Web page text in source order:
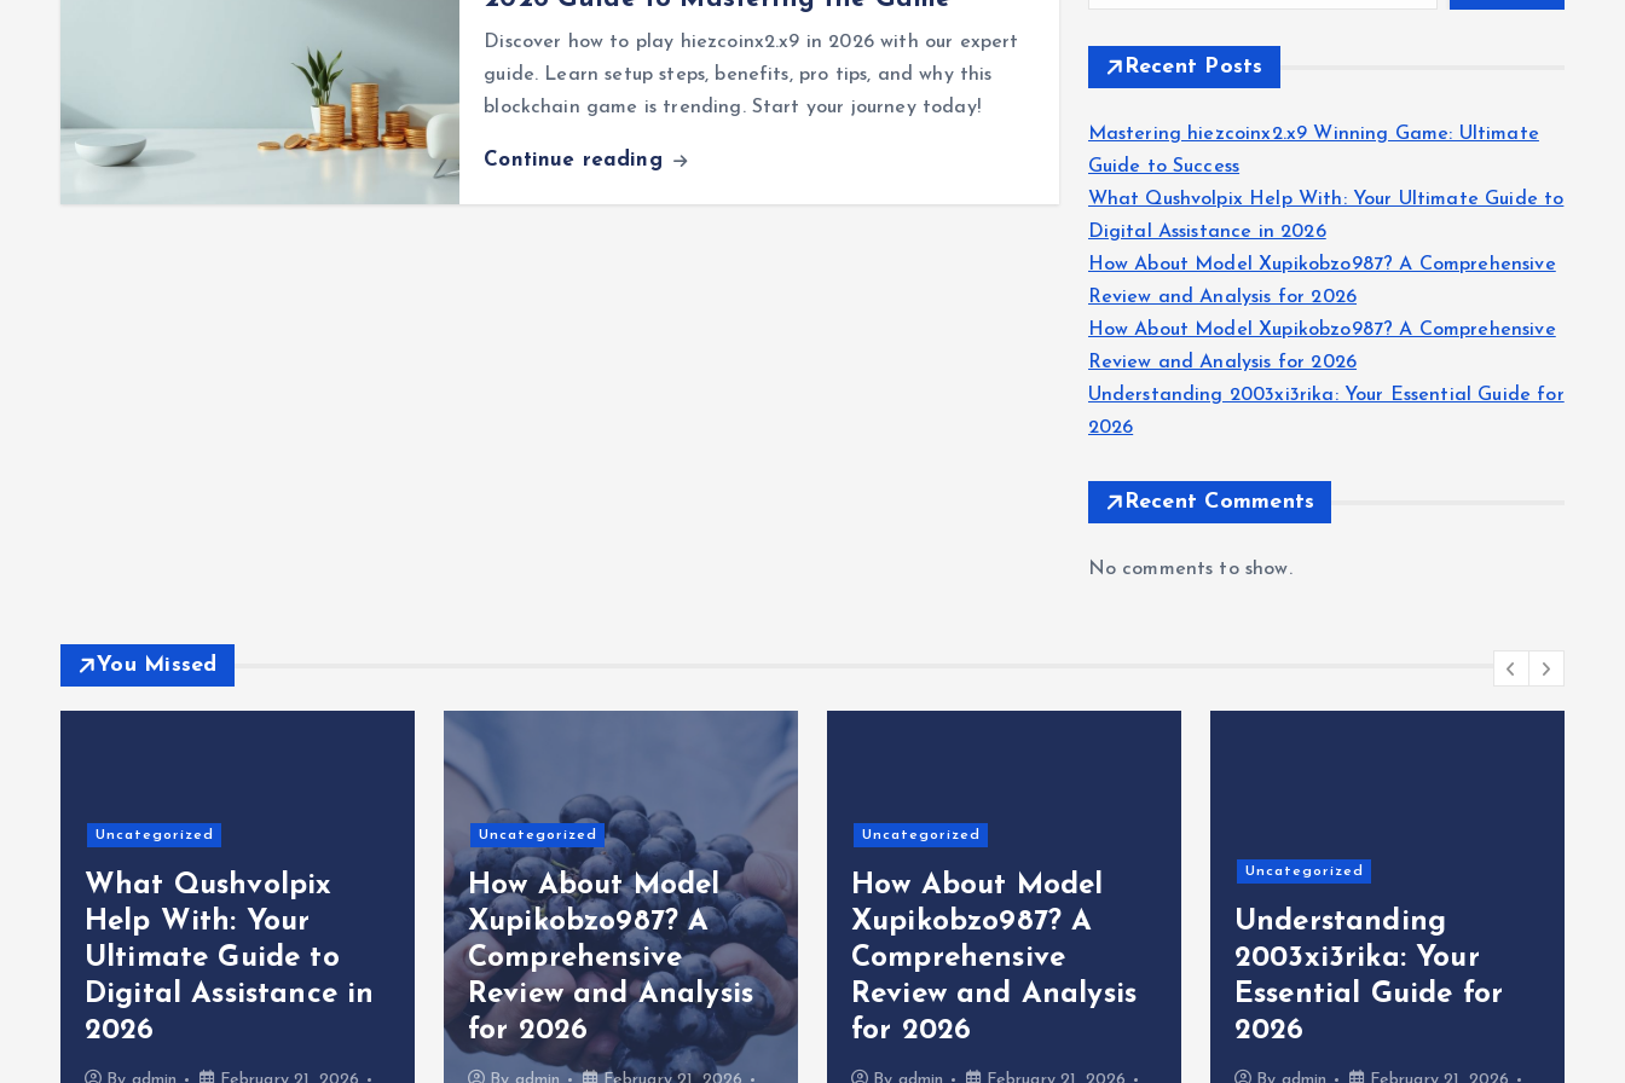
Discover how to play hiezcoinx2.x9 in 2026 with our expert
guide. Learn setup steps, benefits, pro tips, and why this
blockchain game is trending. Start your journey today!
Continue reading
Recent Posts
Mastering hiezcoinx2.x9 Winning Game: Ultimate
Guide to Success
What Qushvolpix Help With: Your Ultimate Guide to
Digital Assistance in 2026
How About Model Xupikobzo987? A Comprehensive
Review and Analysis for 2026
How About Model Xupikobzo987? A Comprehensive
Review and Analysis for 2026
Understanding 2003xi3rika: Your Essential Guide for
2026
Recent Comments
No comments to show.
You Missed
Uncategorized
What Qushvolpix
Help With: Your
Ultimate Guide to
Digital Assistance in
2026
Uncategorized
How About Model
Xupikobzo987? A
Comprehensive
Review and Analysis
for 2026
Uncategorized
How About Model
Xupikobzo987? A
Comprehensive
Review and Analysis
for 2026
Uncategorized
Understanding
2003xi3rika: Your
Essential Guide for
2026